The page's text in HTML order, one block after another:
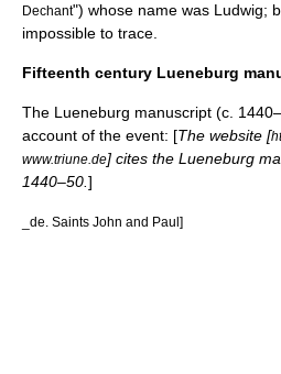
Dechant") whose name was Ludwig;
impossible to trace.
Fifteenth century Lueneburg
The Lueneburg manuscript (c.
account of the event: [The website [
www.triune.de] cites the Lueneburg
1440–50. ]
_de. Saints John and Paul]